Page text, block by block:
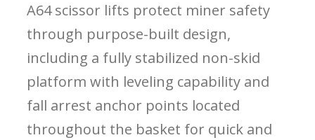
A64 scissor lifts protect miner safety
through purpose-built design,
including a fully stabilized non-skid
platform with leveling capability and
fall arrest anchor points located
throughout the basket for quick and